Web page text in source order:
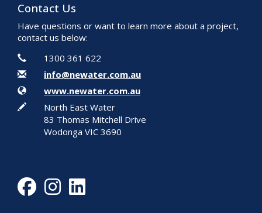
Contact Us
Have questions or want to learn more about a project,
contact us below:
Contact Information
Phone
1300 361 622
Emailinfo@newater.com.au
Website
www.newater.com.au
In writing
North East Water
83 Thomas Mitchell Drive
Wodonga VIC 3690
FacebookInstagram